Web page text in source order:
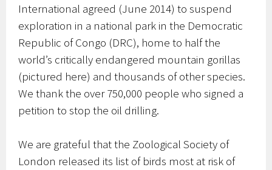
International agreed (June 2014) to suspend
exploration in a national park in the Democratic
Republic of Congo (DRC), home to half the
world’s critically endangered mountain gorillas
(pictured here) and thousands of other species.
We thank the over 750,000 people who signed a
petition to stop the oil drilling.
We are grateful that the Zoological Society of
London released its list of birds most at risk of